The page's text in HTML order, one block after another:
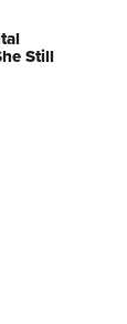
Still